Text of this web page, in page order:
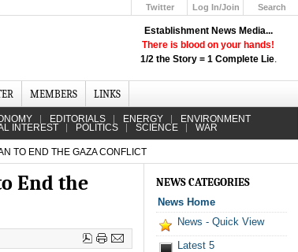
Establishment News Media...
There is blood on your hands!
1/2 the Story = 1 Complete Lie.
Twitter
Log In/Join
Search
MEMBERS LINKS
EDITORIALS ENERGY ENVIRONMENT
INTEREST POLITICS SCIENCE WAR
TO END THE GAZA CONFLICT
End the
NEWS CATEGORIES
News Home
News - Quick View
Latest 5